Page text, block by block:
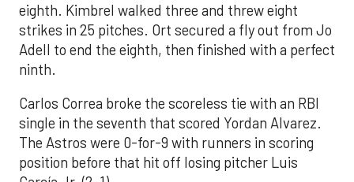
eighth. Kimbrel walked three and threw eight
strikes in 25 pitches. Ort secured a fly out from Jo
Adell to end the eighth, then finished with a perfect
ninth.
Carlos Correa broke the scoreless tie with an RBI
single in the seventh that scored Yordan Alvarez.
The Astros were 0-for-9 with runners in scoring
position before that hit off losing pitcher Luis